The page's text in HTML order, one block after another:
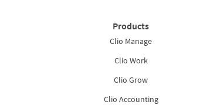
Products
Clio Manage
Clio Work
Clio Grow
Clio Accounting